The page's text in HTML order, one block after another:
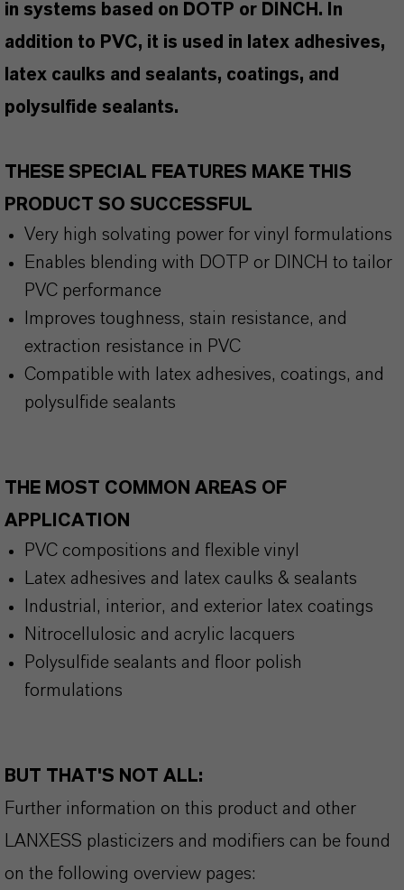
in systems based on DOTP or DINCH. In
addition to PVC, it is used in latex adhesives,
latex caulks and sealants, coatings, and
polysulfide sealants.
THESE SPECIAL FEATURES MAKE THIS
PRODUCT SO SUCCESSFUL
Very high solvating power for vinyl formulations
Enables blending with DOTP or DINCH to tailor
PVC performance
Improves toughness, stain resistance, and
extraction resistance in PVC
Compatible with latex adhesives, coatings, and
polysulfide sealants
THE MOST COMMON AREAS OF
APPLICATION
PVC compositions and flexible vinyl
Latex adhesives and latex caulks & sealants
Industrial, interior, and exterior latex coatings
Nitrocellulosic and acrylic lacquers
Polysulfide sealants and floor polish
formulations
BUT THAT'S NOT ALL:
Further information on this product and other
LANXESS plasticizers and modifiers can be found
on the following overview pages: